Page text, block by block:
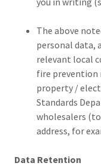
The above
personal data,
relevant local
fire prevention
property /
Standards
wholesalers
address, for
Data Retention